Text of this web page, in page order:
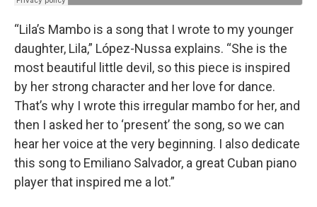
“Lila’s Mambo is a song that I wrote to my younger
daughter, Lila,” López-Nussa explains. “She is the
most beautiful little devil, so this piece is inspired
by her strong character and her love for dance.
That’s why I wrote this irregular mambo for her, and
then I asked her to ‘present’ the song, so we can
hear her voice at the very beginning. I also dedicate
this song to Emiliano Salvador, a great Cuban piano
player that inspired me a lot.”